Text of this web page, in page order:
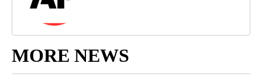
MORE NEWS